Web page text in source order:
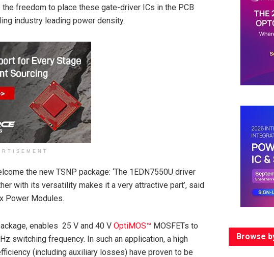
freedom to place these gate-driver ICs in the PCB
industry leading power density.
the new TSNP package: ‘The 1EDN7550U driver
with its versatility makes it a very attractive part’, said
Power Modules.
enables 25 V and 40 V OptiMOS™ MOSFETs to
switching frequency. In such an application, a high
(including auxiliary losses) have proven to be
Browse